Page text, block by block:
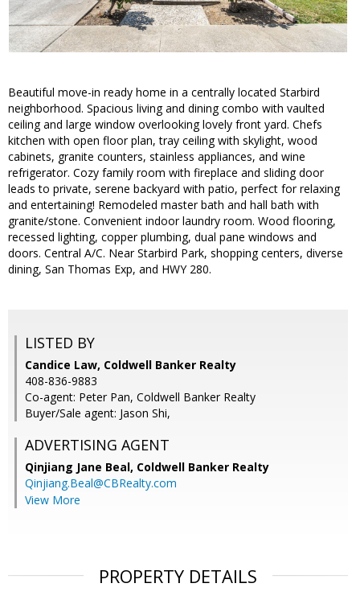
Beautiful move-in ready home in a centrally located Starbird
neighborhood. Spacious living and dining combo with vaulted
ceiling and large window overlooking lovely front yard. Chefs
kitchen with open floor plan, tray ceiling with skylight, wood
cabinets, granite counters, stainless appliances, and wine
refrigerator. Cozy family room with fireplace and sliding door
leads to private, serene backyard with patio, perfect for relaxing
and entertaining! Remodeled master bath and hall bath with
granite/stone. Convenient indoor laundry room. Wood flooring,
recessed lighting, copper plumbing, dual pane windows and
doors. Central A/C. Near Starbird Park, shopping centers, diverse
dining, San Thomas Exp, and HWY 280.
LISTED BY
Candice Law, Coldwell Banker Realty
408-836-9883
Co-agent: Peter Pan, Coldwell Banker Realty
Buyer/Sale agent: Jason Shi,
ADVERTISING AGENT
Qinjiang Jane Beal, Coldwell Banker Realty
Qinjiang.Beal@CBRealty.com
View More
PROPERTY DETAILS